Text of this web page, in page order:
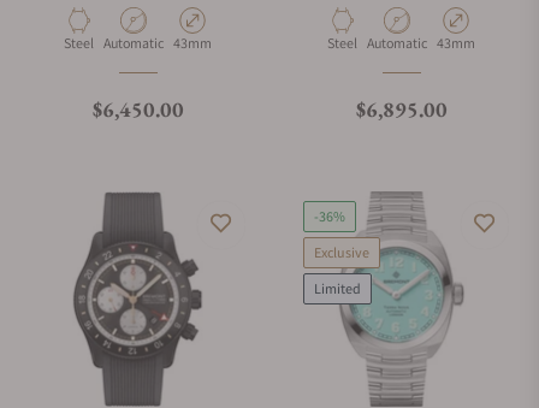
Material
Steel Movement Type
Automatic Case Diameter
43mm
Regular price
$6,450.00
Material
Steel Movement Type
Automatic Case Diameter
43mm
Regular price
$6,895.00
-36%
Exclusive
Limited